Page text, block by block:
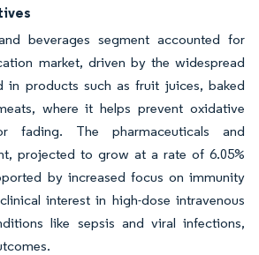
beverages segment accounted for
market, driven by the widespread
in products such as fruit juices, baked
where it helps prevent oxidative
fading. The pharmaceuticals and
projected to grow at a rate of 6.05%
by increased focus on immunity
interest in high-dose intravenous
like sepsis and viral infections,